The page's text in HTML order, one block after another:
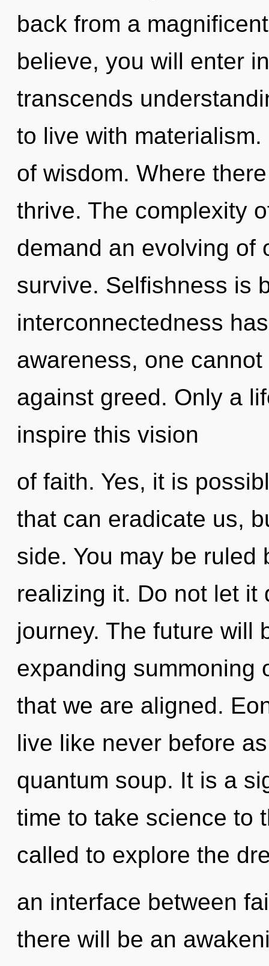
back from a
believe, you will enter
transcends
to live with
of wisdom. Where
thrive. The complexity
demand an evolving of
survive. Selfishness is
interconnectedness
awareness, one
against greed. Only a
inspire this vision
of faith. Yes, it is
that can eradicate us,
side. You may be ruled
realizing it. Do not let it
journey. The future will
expanding summoning
that we are aligned.
live like never before
quantum soup. It is a
time to take science to
called to explore the
an interface between
there will be an